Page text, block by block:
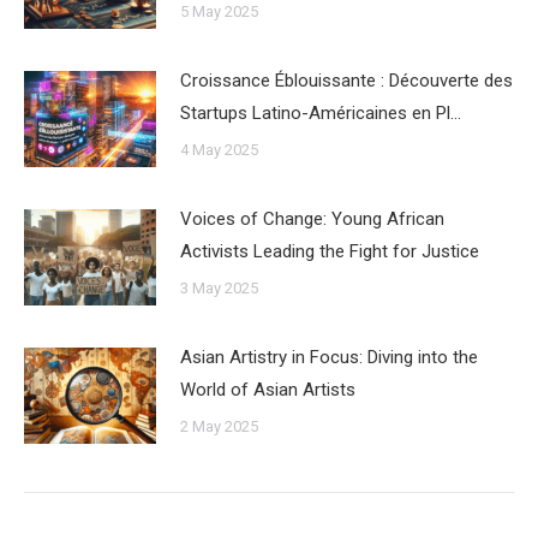
5 May 2025
Croissance Éblouissante : Découverte des
Startups Latino-Américaines en Pl…
4 May 2025
Voices of Change: Young African
Activists Leading the Fight for Justice
3 May 2025
Asian Artistry in Focus: Diving into the
World of Asian Artists
2 May 2025